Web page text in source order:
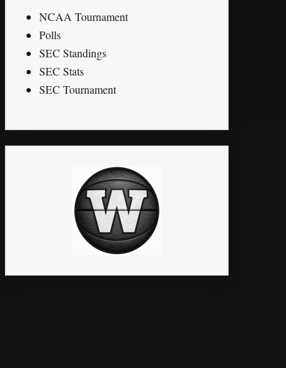
NCAA Tournament
Polls
SEC Standings
SEC Stats
SEC Tournament